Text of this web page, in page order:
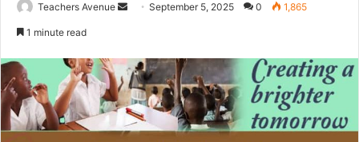
Teachers Avenue
d
a
n
e
September 5, 2025 0 1,865
1 minute read